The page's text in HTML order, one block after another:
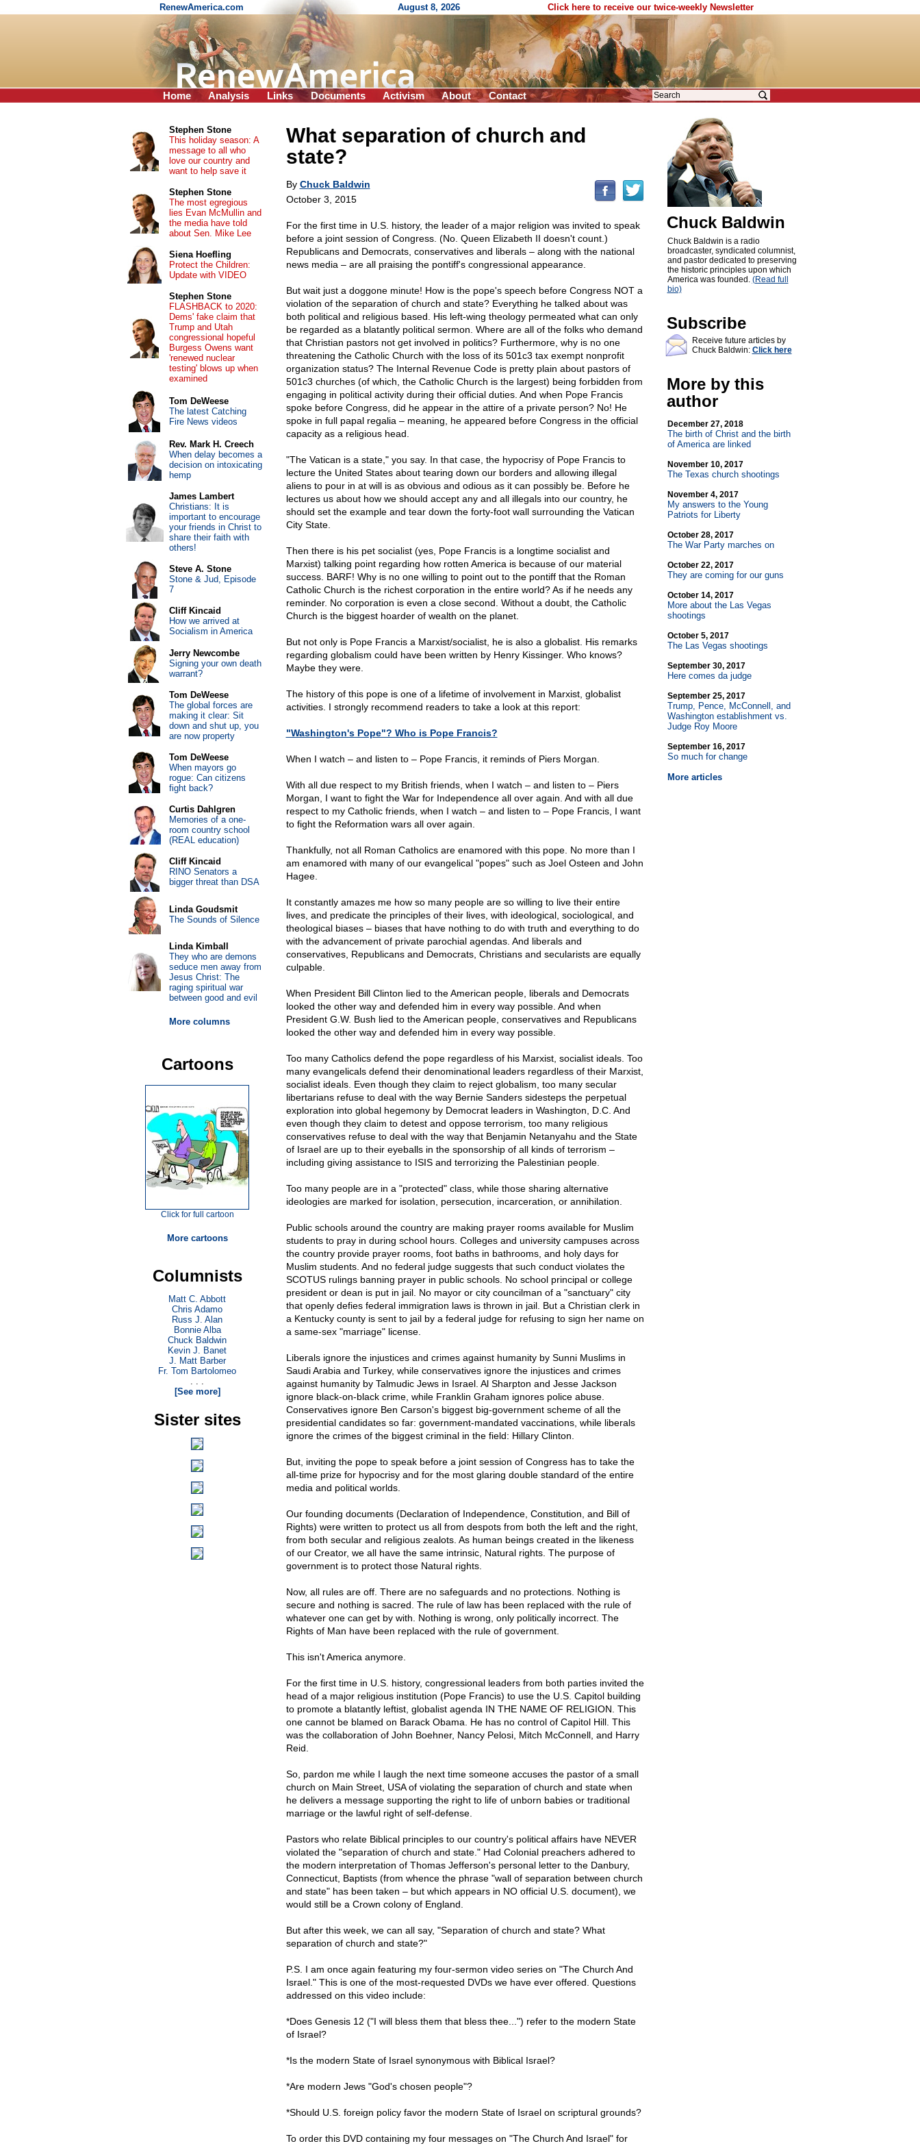
RenewAmerica.com August 8, 2026 Click here to receive our twice-weekly Newsletter
Home Analysis Links Documents Activism About Contact
What separation of church and
state?
By Chuck Baldwin
October 3, 2015
For the first time in U.S. history, the leader of a major religion was invited to speak
before a joint session of Congress. (No. Queen Elizabeth II doesn't count.)
Republicans and Democrats, conservatives and liberals – along with the national
news media – are all praising the pontiff's congressional appearance.
But wait just a doggone minute! How is the pope's speech before Congress NOT a
violation of the separation of church and state? Everything he talked about was
both political and religious based. His left-wing theology permeated what can only
be regarded as a blatantly political sermon. Where are all of the folks who demand
that Christian pastors not get involved in politics? Furthermore, why is no one
threatening the Catholic Church with the loss of its 501c3 tax exempt nonprofit
organization status? The Internal Revenue Code is pretty plain about pastors of
501c3 churches (of which, the Catholic Church is the largest) being forbidden from
engaging in political activity during their official duties. And when Pope Francis
spoke before Congress, did he appear in the attire of a private person? No! He
spoke in full papal regalia – meaning, he appeared before Congress in the official
capacity as a religious head.
"The Vatican is a state," you say. In that case, the hypocrisy of Pope Francis to
lecture the United States about tearing down our borders and allowing illegal
aliens to pour in at will is as obvious and odious as it can possibly be. Before he
lectures us about how we should accept any and all illegals into our country, he
should set the example and tear down the forty-foot wall surrounding the Vatican
City State.
Then there is his pet socialist (yes, Pope Francis is a longtime socialist and
Marxist) talking point regarding how rotten America is because of our material
success. BARF! Why is no one willing to point out to the pontiff that the Roman
Catholic Church is the richest corporation in the entire world? As if he needs any
reminder. No corporation is even a close second. Without a doubt, the Catholic
Church is the biggest hoarder of wealth on the planet.
But not only is Pope Francis a Marxist/socialist, he is also a globalist. His remarks
regarding globalism could have been written by Henry Kissinger. Who knows?
Maybe they were.
The history of this pope is one of a lifetime of involvement in Marxist, globalist
activities. I strongly recommend readers to take a look at this report:
"Washington's Pope"? Who is Pope Francis?
When I watch – and listen to – Pope Francis, it reminds of Piers Morgan.
With all due respect to my British friends, when I watch – and listen to – Piers
Morgan, I want to fight the War for Independence all over again. And with all due
respect to my Catholic friends, when I watch – and listen to – Pope Francis, I want
to fight the Reformation wars all over again.
Thankfully, not all Roman Catholics are enamored with this pope. No more than I
am enamored with many of our evangelical "popes" such as Joel Osteen and John
Hagee.
It constantly amazes me how so many people are so willing to live their entire
lives, and predicate the principles of their lives, with ideological, sociological, and
theological biases – biases that have nothing to do with truth and everything to do
with the advancement of private parochial agendas. And liberals and
conservatives, Republicans and Democrats, Christians and secularists are equally
culpable.
When President Bill Clinton lied to the American people, liberals and Democrats
looked the other way and defended him in every way possible. And when
President G.W. Bush lied to the American people, conservatives and Republicans
looked the other way and defended him in every way possible.
Too many Catholics defend the pope regardless of his Marxist, socialist ideals. Too
many evangelicals defend their denominational leaders regardless of their Marxist,
socialist ideals. Even though they claim to reject globalism, too many secular
libertarians refuse to deal with the way Bernie Sanders sidesteps the perpetual
exploration into global hegemony by Democrat leaders in Washington, D.C. And
even though they claim to detest and oppose terrorism, too many religious
conservatives refuse to deal with the way that Benjamin Netanyahu and the State
of Israel are up to their eyeballs in the sponsorship of all kinds of terrorism –
including giving assistance to ISIS and terrorizing the Palestinian people.
Too many people are in a "protected" class, while those sharing alternative
ideologies are marked for isolation, persecution, incarceration, or annihilation.
Public schools around the country are making prayer rooms available for Muslim
students to pray in during school hours. Colleges and university campuses across
the country provide prayer rooms, foot baths in bathrooms, and holy days for
Muslim students. And no federal judge suggests that such conduct violates the
SCOTUS rulings banning prayer in public schools. No school principal or college
president or dean is put in jail. No mayor or city councilman of a "sanctuary" city
that openly defies federal immigration laws is thrown in jail. But a Christian clerk in
a Kentucky county is sent to jail by a federal judge for refusing to sign her name on
a same-sex "marriage" license.
Liberals ignore the injustices and crimes against humanity by Sunni Muslims in
Saudi Arabia and Turkey, while conservatives ignore the injustices and crimes
against humanity by Talmudic Jews in Israel. Al Sharpton and Jesse Jackson
ignore black-on-black crime, while Franklin Graham ignores police abuse.
Conservatives ignore Ben Carson's biggest big-government scheme of all the
presidential candidates so far: government-mandated vaccinations, while liberals
ignore the crimes of the biggest criminal in the field: Hillary Clinton.
But, inviting the pope to speak before a joint session of Congress has to take the
all-time prize for hypocrisy and for the most glaring double standard of the entire
media and political worlds.
Our founding documents (Declaration of Independence, Constitution, and Bill of
Rights) were written to protect us all from despots from both the left and the right,
from both secular and religious zealots. As human beings created in the likeness
of our Creator, we all have the same intrinsic, Natural rights. The purpose of
government is to protect those Natural rights.
Now, all rules are off. There are no safeguards and no protections. Nothing is
secure and nothing is sacred. The rule of law has been replaced with the rule of
whatever one can get by with. Nothing is wrong, only politically incorrect. The
Rights of Man have been replaced with the rule of government.
This isn't America anymore.
For the first time in U.S. history, congressional leaders from both parties invited the
head of a major religious institution (Pope Francis) to use the U.S. Capitol building
to promote a blatantly leftist, globalist agenda IN THE NAME OF RELIGION. This
one cannot be blamed on Barack Obama. He has no control of Capitol Hill. This
was the collaboration of John Boehner, Nancy Pelosi, Mitch McConnell, and Harry
Reid.
So, pardon me while I laugh the next time someone accuses the pastor of a small
church on Main Street, USA of violating the separation of church and state when
he delivers a message supporting the right to life of unborn babies or traditional
marriage or the lawful right of self-defense.
Pastors who relate Biblical principles to our country's political affairs have NEVER
violated the "separation of church and state." Had Colonial preachers adhered to
the modern interpretation of Thomas Jefferson's personal letter to the Danbury,
Connecticut, Baptists (from whence the phrase "wall of separation between church
and state" has been taken – but which appears in NO official U.S. document), we
would still be a Crown colony of England.
But after this week, we can all say, "Separation of church and state? What
separation of church and state?"
P.S. I am once again featuring my four-sermon video series on "The Church And
Israel." This is one of the most-requested DVDs we have ever offered. Questions
addressed on this video include:
*Does Genesis 12 ("I will bless them that bless thee...") refer to the modern State
of Israel?
*Is the modern State of Israel synonymous with Biblical Israel?
*Are modern Jews "God's chosen people"?
*Should U.S. foreign policy favor the modern State of Israel on scriptural grounds?
To order this DVD containing my four messages on "The Church And Israel" for
Chuck Baldwin
Chuck Baldwin is a radio
broadcaster, syndicated columnist,
and pastor dedicated to preserving
the historic principles upon which
America was founded. (Read full
bio)
Subscribe
Receive future articles by
Chuck Baldwin: Click here
More by this
author
December 27, 2018
The birth of Christ and the birth
of America are linked
November 10, 2017
The Texas church shootings
November 4, 2017
My answers to the Young
Patriots for Liberty
October 28, 2017
The War Party marches on
October 22, 2017
They are coming for our guns
October 14, 2017
More about the Las Vegas
shootings
October 5, 2017
The Las Vegas shootings
September 30, 2017
Here comes da judge
September 25, 2017
Trump, Pence, McConnell, and
Washington establishment vs.
Judge Roy Moore
September 16, 2017
So much for change
More articles
Stephen Stone
This holiday season: A
message to all who
love our country and
want to help save it
Stephen Stone
The most egregious
lies Evan McMullin and
the media have told
about Sen. Mike Lee
Siena Hoefling
Protect the Children:
Update with VIDEO
Stephen Stone
FLASHBACK to 2020:
Dems' fake claim that
Trump and Utah
congressional hopeful
Burgess Owens want
'renewed nuclear
testing' blows up when
examined
Tom DeWeese
The latest Catching
Fire News videos
Rev. Mark H. Creech
When delay becomes a
decision on intoxicating
hemp
James Lambert
Christians: It is
important to encourage
your friends in Christ to
share their faith with
others!
Steve A. Stone
Stone & Jud, Episode
7
Cliff Kincaid
How we arrived at
Socialism in America
Jerry Newcombe
Signing your own death
warrant?
Tom DeWeese
The global forces are
making it clear: Sit
down and shut up, you
are now property
Tom DeWeese
When mayors go
rogue: Can citizens
fight back?
Curtis Dahlgren
Memories of a one-
room country school
(REAL education)
Cliff Kincaid
RINO Senators a
bigger threat than DSA
Linda Goudsmit
The Sounds of Silence
Linda Kimball
They who are demons
seduce men away from
Jesus Christ: The
raging spiritual war
between good and evil
More columns
Cartoons
Click for full cartoon
More cartoons
Columnists
Matt C. Abbott
Chris Adamo
Russ J. Alan
Bonnie Alba
Chuck Baldwin
Kevin J. Banet
J. Matt Barber
Fr. Tom Bartolomeo
. . .
[See more]
Sister sites